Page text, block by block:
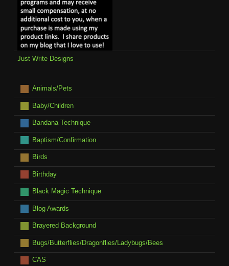
Just Write Designs
Animals/Pets
Baby/Children
Bandana Technique
Baptism/Confirmation
Birds
Birthday
Black Magic Technique
Blog Awards
Brayered Background
Bugs/Butterflies/Dragonflies/Ladybugs/Bees
CAS